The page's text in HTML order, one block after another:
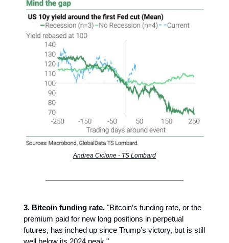
Andrea Cicione - TS Lombard
3. Bitcoin funding rate. "Bitcoin’s funding rate, or the
premium paid for new long positions in perpetual
futures, has inched up since Trump’s victory, but is still